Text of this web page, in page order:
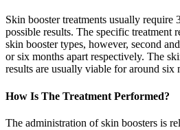
Skin booster treatments usually require
possible results. The specific treatment
skin booster types, however, second
or six months apart respectively. The
results are usually viable for around six
How Is The Treatment Performed?
The administration of skin boosters is